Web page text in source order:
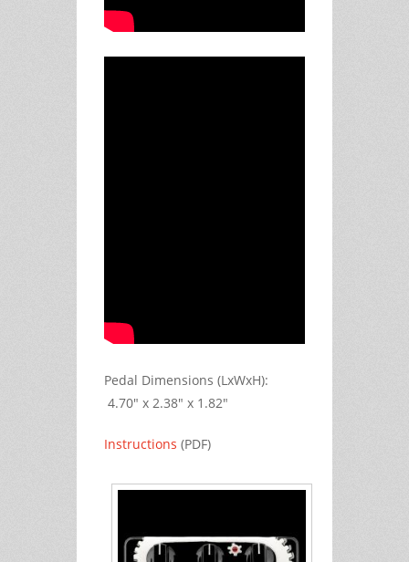
Pedal Dimensions (LxWxH):
4.70" x 2.38" x 1.82"
Instructions (PDF)